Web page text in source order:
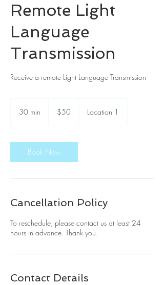
Remote Light
Language
Transmission
Receive a remote Light Language Transmission
30 min
i
n
dollars$50 Location 1
Book Now
Cancellation Policy
To reschedule, please contact us at least 24
hours in advance. Thank you.
Contact Details